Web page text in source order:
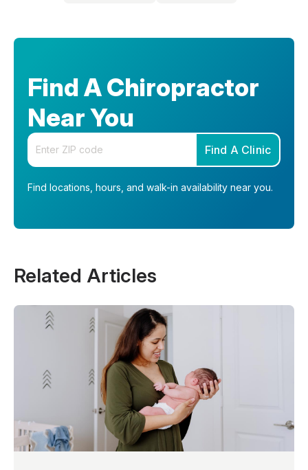
Find A Chiropractor
Near You
Enter your zip code
Find A Clinic
Find locations, hours, and walk-in availability near you.
Related Articles